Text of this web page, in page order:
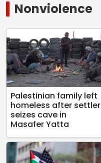
Nonviolence
Palestinian family left
homeless after settler
seizes cave in
Masafer Yatta